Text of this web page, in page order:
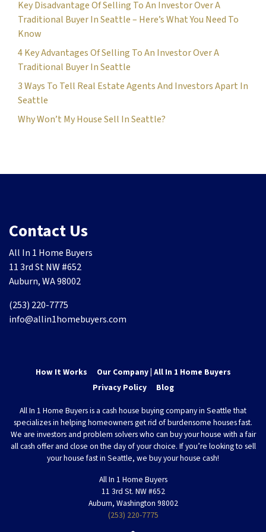
Key Disadvantage Of Selling To An Investor Over A
Traditional Buyer In Seattle – Here’s What You Need To
Know
4 Key Advantages Of Selling To An Investor Over A
Traditional Buyer In Seattle
3 Ways To Tell Real Estate Agents And Investors Apart In
Seattle
Why Won’t My House Sell In Seattle?
Contact Us
All In 1 Home Buyers
11 3rd St NW #652
Auburn, WA 98002
(253) 220-7775
info@allin1homebuyers.com
How It Works
Our Company | All In 1 Home Buyers
Privacy Policy
Blog
All In 1 Home Buyers is a cash house buying company in Seattle that
specializes in helping homeowners get rid of burdensome houses fast.
We are investors and problem solvers who can buy your house with a fair
all cash offer and close on the day of your choice. If you’re looking to sell
your house fast in Seattle, we buy your house cash!
All In 1 Home Buyers
11 3rd St. NW #652
Auburn, Washington 98002
(253) 220-7775